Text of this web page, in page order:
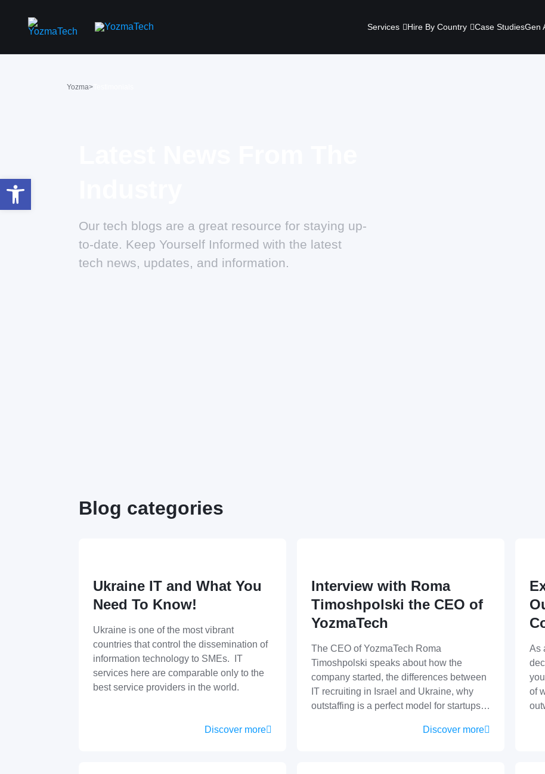
Services Hire By Country Case StudiesGen
Yozma>
Our tech blogs are a great resource for staying up-
to-date. Keep Yourself Informed with the latest
tech news, updates, and information.
Blog categories
Ukraine IT and What You
Need To Know!
Ukraine is one of the most vibrant
countries that control the dissemination of
information technology to SMEs. IT
services here are comparable only to the
best service providers in the world.
Discover more
Interview with Roma
Timoshpolski the CEO of
YozmaTech
The CEO of YozmaTech Roma
Timoshpolski speaks about how the
company started, the differences between
IT recruiting in Israel and Ukraine, why
outstaffing is a perfect model for startups…
Discover more
As
of
Open toolbar